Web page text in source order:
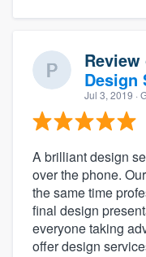
Review
Design
Jul 3, 2019 ·
A brilliant design
over the phone.
the same time
final design
everyone taking
offer design